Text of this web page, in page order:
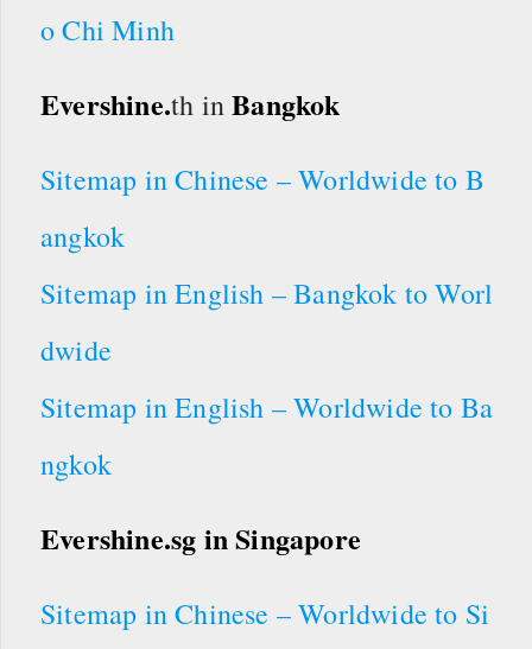
o Chi Minh
Evershine.th inBangkok
Sitemap in Chinese – Worldwide to B
angkok
Sitemap in English – Bangkok to Worl
dwide
Sitemap in English – Worldwide to Ba
ngkok
Evershine.sg in Singapore
Sitemap in Chinese – Worldwide to Si